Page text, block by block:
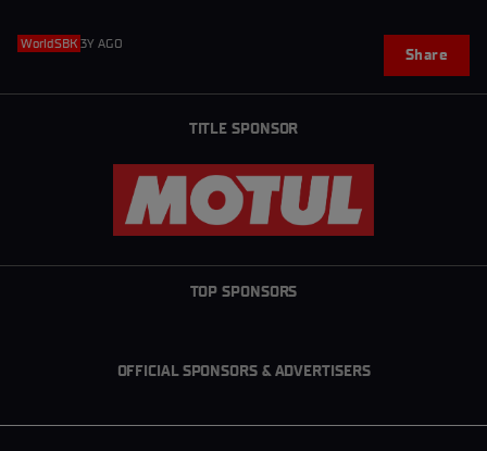
WorldSBK 3Y AGO
Share
TITLE SPONSOR
TOP SPONSORS
OFFICIAL SPONSORS & ADVERTISERS